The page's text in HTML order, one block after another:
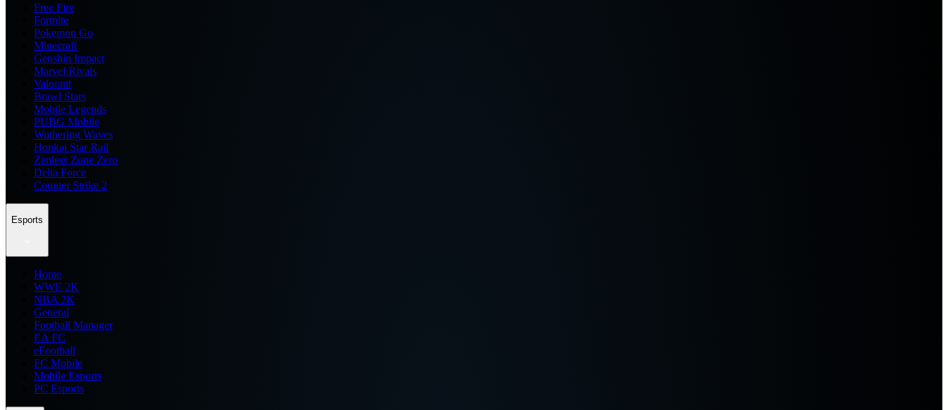
Free Fire
Fortnite
Pokemon Go
Minecraft
Genshin Impact
Marvel Rivals
Valorant
Brawl Stars
Mobile Legends
PUBG Mobile
Wuthering Waves
Honkai Star Rail
Zenless Zone Zero
Delta Force
Counter Strike 2
Esports
Home
WWE 2K
NBA 2K
General
Football Manager
EA FC
eFootball
FC Mobile
Mobile Esports
PC Esports